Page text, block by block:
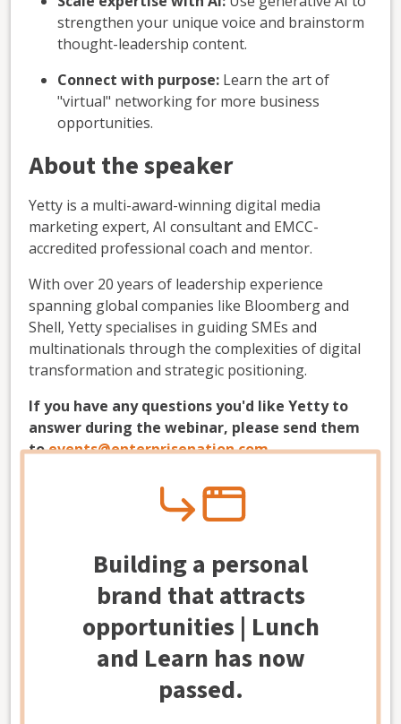
Building a personal
brand that attracts
opportunities | Lunch
and Learn has now
passed.
strengthen your unique voice and brainstorm
thought-leadership content.
Connect with purpose: Learn the art of
"virtual" networking for more business
opportunities.
About the speaker
Yetty is a multi-award-winning digital media
marketing expert, AI consultant and EMCC-
accredited professional coach and mentor.
With over 20 years of leadership experience
spanning global companies like Bloomberg and
Shell, Yetty specialises in guiding SMEs and
multinationals through the complexities of digital
transformation and strategic positioning.
If you have any questions you'd like Yetty to
answer during the webinar, please send them
toevents@enterprisenation.com.
-------------------------------
How to join the online webinar
When you register for the webinar, you'll receive
an automatic email, including the Zoom link to
access the event. The event will begin at the time
and date stated in the registration information. If
you don't receive the link within two hours of
events@enterprisenation.com